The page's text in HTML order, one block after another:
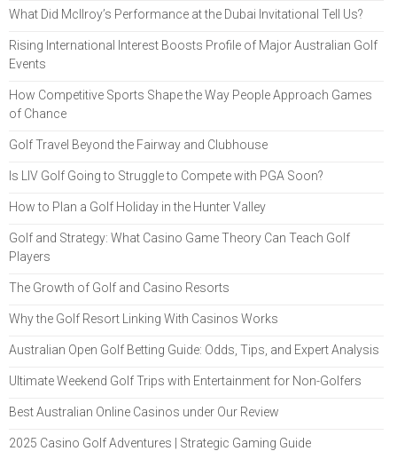
What Did McIlroy’s Performance at the Dubai Invitational Tell Us?
Rising International Interest Boosts Profile of Major Australian Golf
Events
How Competitive Sports Shape the Way People Approach Games
of Chance
Golf Travel Beyond the Fairway and Clubhouse
Is LIV Golf Going to Struggle to Compete with PGA Soon?
How to Plan a Golf Holiday in the Hunter Valley
Golf and Strategy: What Casino Game Theory Can Teach Golf
Players
The Growth of Golf and Casino Resorts
Why the Golf Resort Linking With Casinos Works
Australian Open Golf Betting Guide: Odds, Tips, and Expert Analysis
Ultimate Weekend Golf Trips with Entertainment for Non-Golfers
Best Australian Online Casinos under Our Review
2025 Casino Golf Adventures | Strategic Gaming Guide